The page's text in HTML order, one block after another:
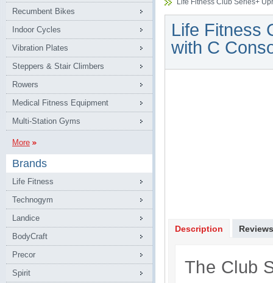
Recumbent Bikes
Indoor Cycles
Vibration Plates
Steppers & Stair Climbers
Rowers
Medical Fitness Equipment
Multi-Station Gyms
More
Brands
Life Fitness
Technogym
Landice
BodyCraft
Precor
Spirit
Life Fitness Club Series+
Life Fitness
with C
Description Reviews
The Club